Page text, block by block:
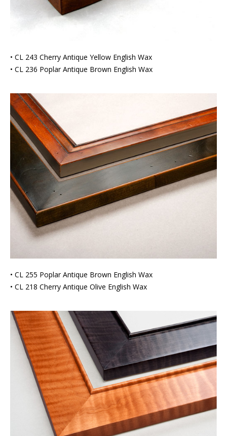
• CL 243 Cherry Antique Yellow English Wax
• CL 236 Poplar Antique Brown English Wax
• CL 255 Poplar Antique Brown English Wax
• CL 218 Cherry Antique Olive English Wax